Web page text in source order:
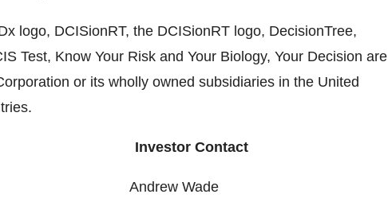
logo, DCISionRT, the DCISionRT logo, DecisionTree,
Test, Know Your Risk and Your Biology, Your Decision are
or its wholly owned subsidiaries in the United
Investor Contact
Andrew Wade